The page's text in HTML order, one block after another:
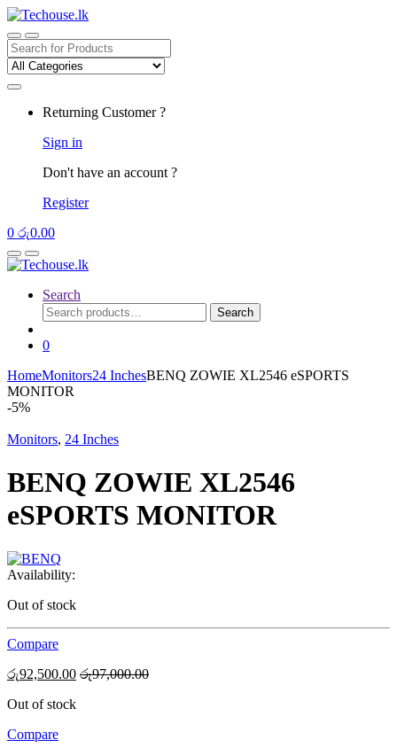
Skip
to
navigation
Skip
to
content
Search
for:
Returning Customer ?
Sign in
Don't have an account ?
Register
0 රු0.00
Search
Search
for:
Search
0
HomeMonitors24 InchesBENQ ZOWIE XL2546 eSPORTS
MONITOR
-5%
Monitors, 24 Inches
BENQ ZOWIE XL2546
eSPORTS MONITOR
Availability:
Out of stock
Compare
රු92,500.00 රු97,000.00
Out of stock
Compare